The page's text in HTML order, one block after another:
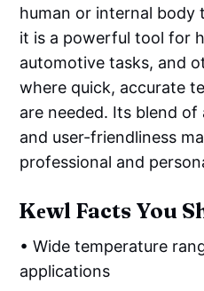
human or internal body
it is a powerful tool for
automotive tasks, and
where quick, accurate
are needed. Its blend
and user-friendliness
professional and
Kеwl Facts You
• Wide temperature
applications